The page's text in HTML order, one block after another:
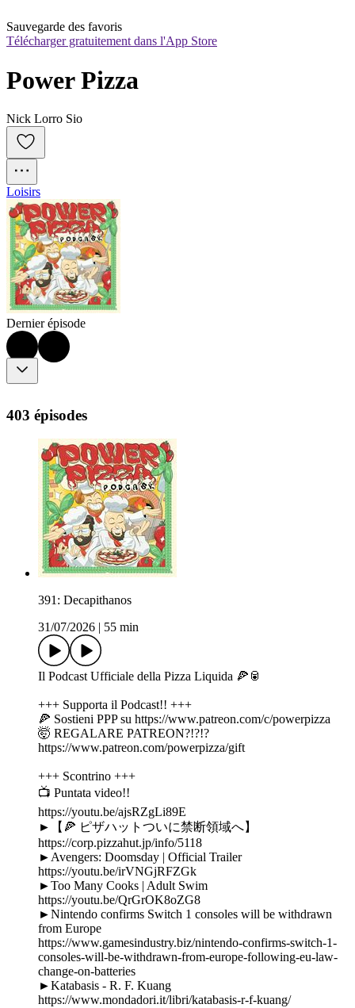
Sauvegarde des favoris
Télécharger gratuitement dans l'App Store
Power Pizza
Nick Lorro Sio
Loisirs
Dernier épisode
403 épisodes
391: Decapithanos
31/07/2026
55 min
Il Podcast Ufficiale della Pizza Liquida 🍕🥫
+++ Supporta il Podcast!! +++
🍕 Sostieni PPP su https://www.patreon.com/c/powerpizza
🤯 REGALARE PATREON?!?!?
https://www.patreon.com/powerpizza/gift
+++ Scontrino +++
📺 Puntata video!!
https://youtu.be/ajsRZgLi89E
►【🍕 ピザハットついに禁断領域へ】
https://corp.pizzahut.jp/info/5118
►Avengers: Doomsday | Official Trailer
https://youtu.be/irVNGjRFZGk
►Too Many Cooks | Adult Swim
https://youtu.be/QrGrOK8oZG8
►Nintendo confirms Switch 1 consoles will be withdrawn
from Europe
https://www.gamesindustry.biz/nintendo-confirms-switch-1-
consoles-will-be-withdrawn-from-europe-following-eu-law-
change-on-batteries
►Katabasis - R. F. Kuang
https://www.mondadori.it/libri/katabasis-r-f-kuang/